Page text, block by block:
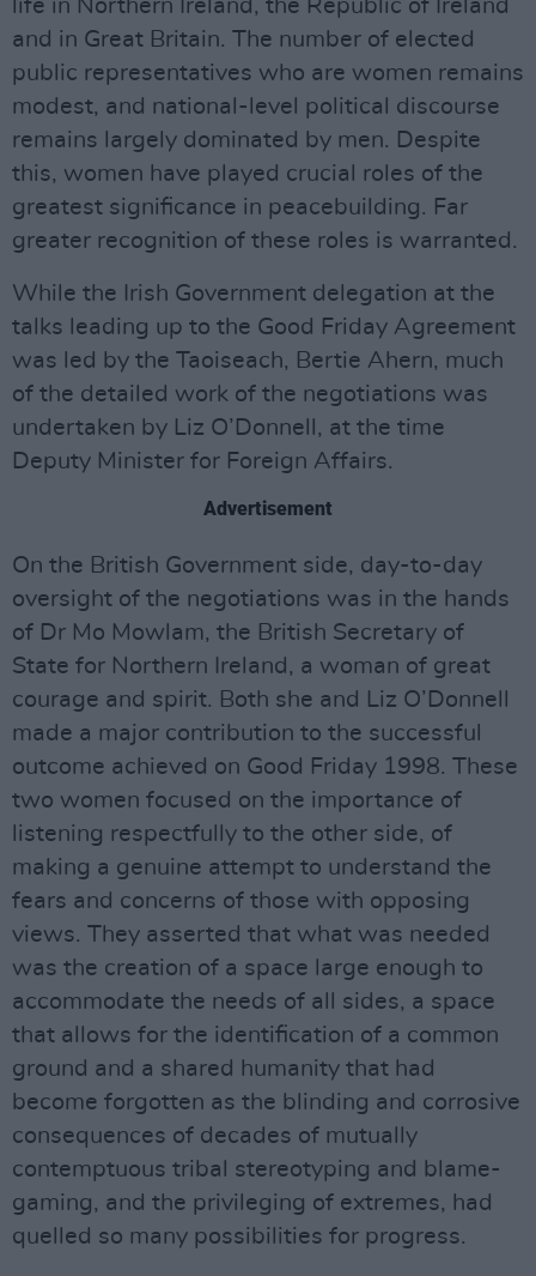
life in Northern Ireland, the Republic of Ireland
and in Great Britain. The number of elected
public representatives who are women remains
modest, and national-level political discourse
remains largely dominated by men. Despite
this, women have played crucial roles of the
greatest significance in peacebuilding. Far
greater recognition of these roles is warranted.
While the Irish Government delegation at the
talks leading up to the Good Friday Agreement
was led by the Taoiseach, Bertie Ahern, much
of the detailed work of the negotiations was
undertaken by Liz O’Donnell, at the time
Deputy Minister for Foreign Affairs.
Advertisement
On the British Government side, day-to-day
oversight of the negotiations was in the hands
of Dr Mo Mowlam, the British Secretary of
State for Northern Ireland, a woman of great
courage and spirit. Both she and Liz O’Donnell
made a major contribution to the successful
outcome achieved on Good Friday 1998. These
two women focused on the importance of
listening respectfully to the other side, of
making a genuine attempt to understand the
fears and concerns of those with opposing
views. They asserted that what was needed
was the creation of a space large enough to
accommodate the needs of all sides, a space
that allows for the identification of a common
ground and a shared humanity that had
become forgotten as the blinding and corrosive
consequences of decades of mutually
contemptuous tribal stereotyping and blame-
gaming, and the privileging of extremes, had
quelled so many possibilities for progress.